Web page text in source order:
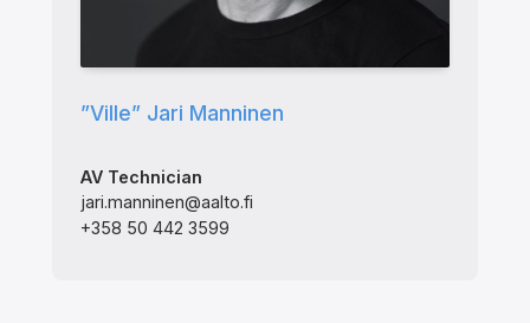
”Ville” Jari Manninen
AV Technician
jari.manninen@aalto.fi
+358 50 442 3599